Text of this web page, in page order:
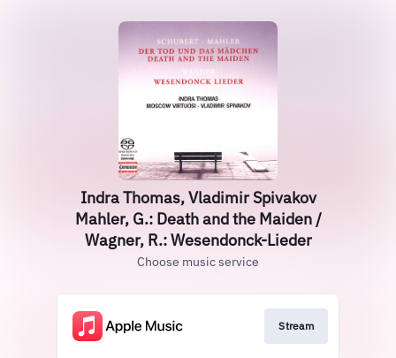
Indra Thomas, Vladimir Spivakov
Mahler, G.: Death and the Maiden /
Wagner, R.: Wesendonck-Lieder
Choose music service
Stream